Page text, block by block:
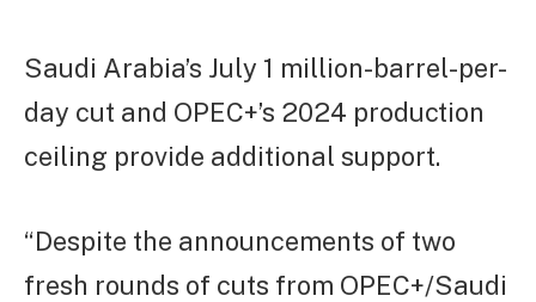
Saudi Arabia’s July 1 million-barrel-per-
day cut and OPEC+’s 2024 production
ceiling provide additional support.
“Despite the announcements of two
fresh rounds of cuts from OPEC+/Saudi